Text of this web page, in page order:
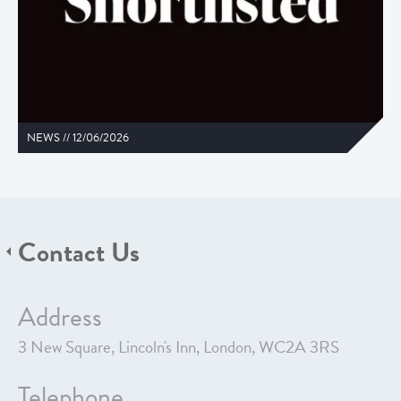
NEWS //12/06/2026
Contact Us
Address
3 New Square, Lincoln's Inn, London, WC2A 3RS